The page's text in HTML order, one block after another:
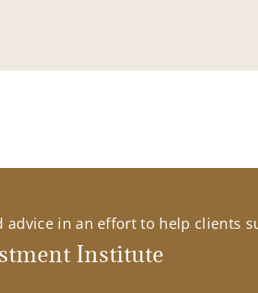
advice in an effort to help clients
Institute